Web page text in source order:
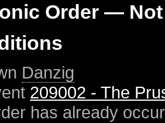
Order — Not
Danzig
209002 - The
has already